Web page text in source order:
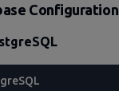
Configuration